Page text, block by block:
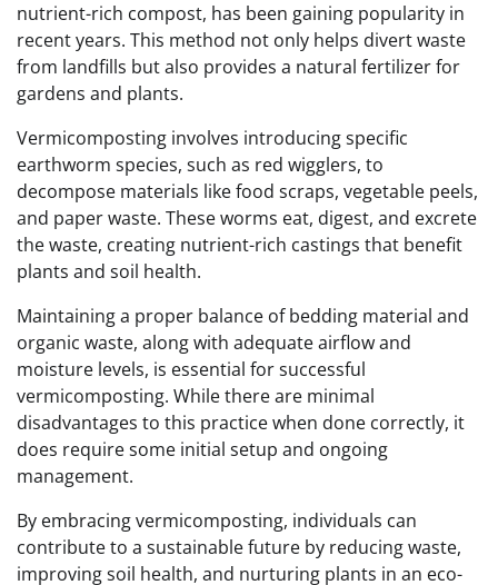
nutrient-rich compost, has been gaining popularity in
recent years. This method not only helps divert waste
from landfills but also provides a natural fertilizer for
gardens and plants.
Vermicomposting involves introducing specific
earthworm species, such as red wigglers, to
decompose materials like food scraps, vegetable peels,
and paper waste. These worms eat, digest, and excrete
the waste, creating nutrient-rich castings that benefit
plants and soil health.
Maintaining a proper balance of bedding material and
organic waste, along with adequate airflow and
moisture levels, is essential for successful
vermicomposting. While there are minimal
disadvantages to this practice when done correctly, it
does require some initial setup and ongoing
management.
By embracing vermicomposting, individuals can
contribute to a sustainable future by reducing waste,
improving soil health, and nurturing plants in an eco-